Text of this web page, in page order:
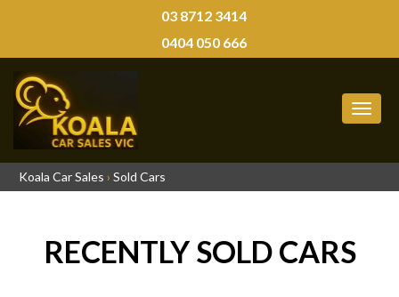
03 8712 3414
0404 050 666
Koala Car Sales › Sold Cars
RECENTLY SOLD CARS